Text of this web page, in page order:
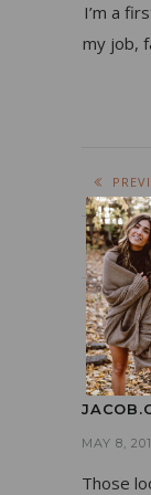
I’m a
my job,
MAY 8,
Those